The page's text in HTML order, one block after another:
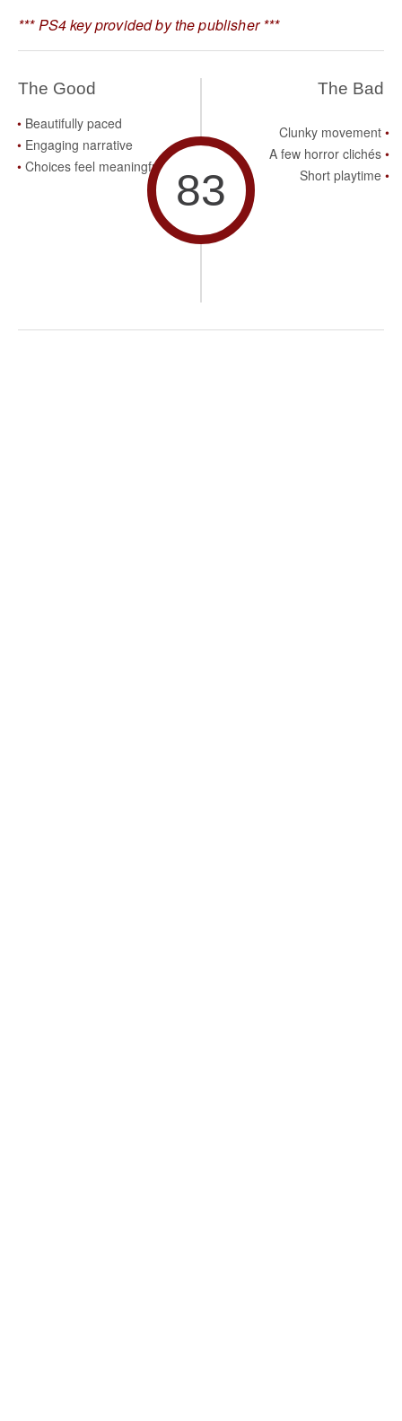
*** PS4 key provided by the publisher ***
The Good
Beautifully paced
Engaging narrative
Choices feel meaningful
83
The Bad
Clunky movement
A few horror clichés
Short playtime